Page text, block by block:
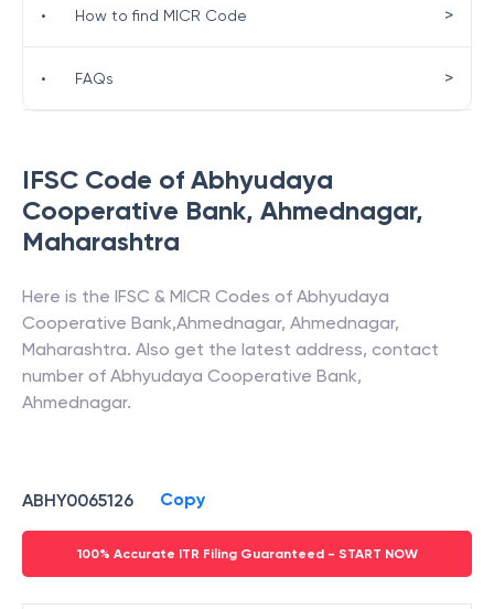
IFSC Code of Abhyudaya
Cooperative Bank, Ahmednagar,
Maharashtra
Here is the IFSC & MICR Codes of Abhyudaya
Cooperative Bank,Ahmednagar, Ahmednagar,
Maharashtra. Also get the latest address, contact
number of Abhyudaya Cooperative Bank,
Ahmednagar.
ABHY0065126 Copy
100% Accurate ITR Filing Guaranteed - START NOW
• How to find MICR Code >
• FAQs >